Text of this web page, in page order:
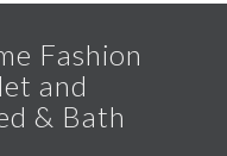
Fashion
and
& Bath